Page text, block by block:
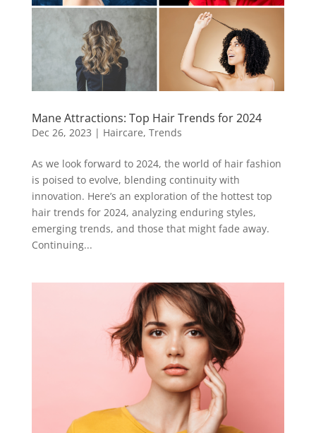
Mane Attractions: Top Hair Trends for 2024
Dec 26, 2023 | Haircare, Trends
As we look forward to 2024, the world of hair fashion
is poised to evolve, blending continuity with
innovation. Here’s an exploration of the hottest top
hair trends for 2024, analyzing enduring styles,
emerging trends, and those that might fade away.
Continuing...